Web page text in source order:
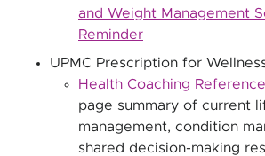
and Weight Management
Reminder
UPMC Prescription for
Health Coaching
page summary of current
management, condition
shared decision-making